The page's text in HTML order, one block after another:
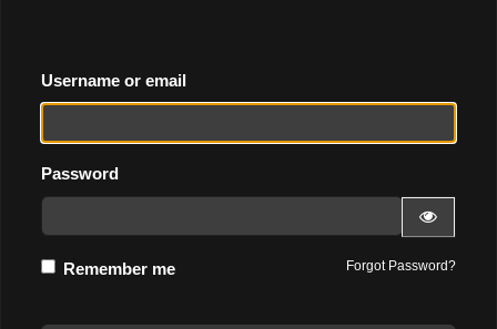
Username or email
Password
Remember me Forgot Password?